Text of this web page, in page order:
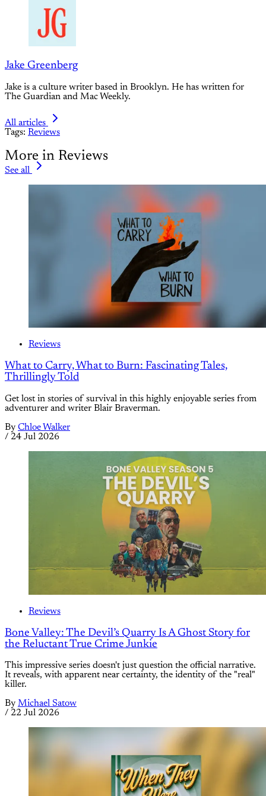
Jake Greenberg
Jake is a culture writer based in Brooklyn. He has written for
The Guardian and Mac Weekly.
All articles
Tags: Reviews
More in Reviews
See all
Reviews
What to Carry, What to Burn: Fascinating Tales,
Thrillingly Told
Get lost in stories of survival in this highly enjoyable series from
adventurer and writer Blair Braverman.
By Chloe Walker
/ 24 Jul 2026
Reviews
Bone Valley: The Devil’s Quarry Is A Ghost Story for
the Reluctant True Crime Junkie
This impressive series doesn't just question the official narrative.
It reveals, with apparent near certainty, the identity of the "real"
killer.
By Michael Satow
/ 22 Jul 2026